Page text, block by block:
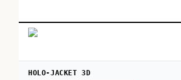
HOLO-JACKET 3D